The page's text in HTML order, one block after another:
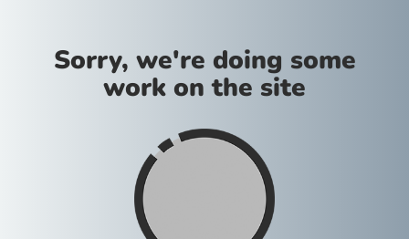
Sorry, we're doing some
work on the site